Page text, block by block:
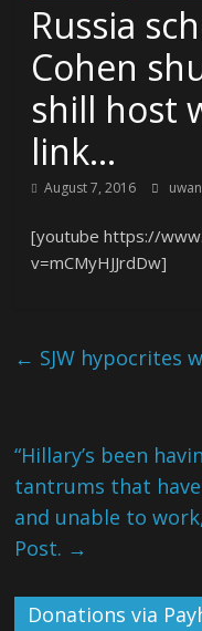
Russia
Cohen
shill host
link…
August 7, 2016
[youtube https://
v=mCMyHJJrdDw]
← SJW hypocrites
“Hillary’s been
tantrums that
and unable to
Post. →
Donations via